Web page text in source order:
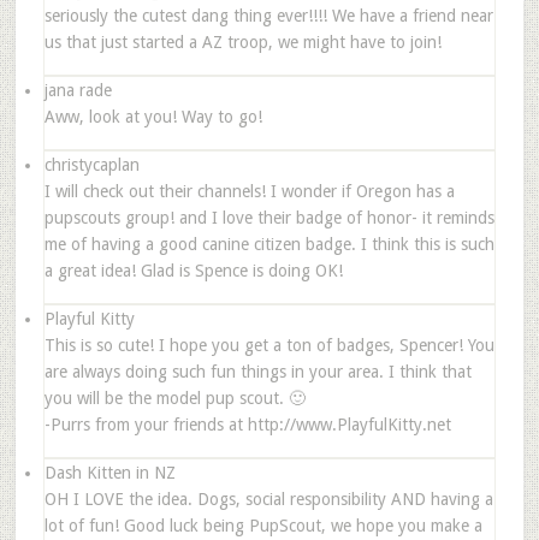
seriously the cutest dang thing ever!!!! We have a friend near
us that just started a AZ troop, we might have to join!
jana rade
Aww, look at you! Way to go!
christycaplan
I will check out their channels! I wonder if Oregon has a
pupscouts group! and I love their badge of honor- it reminds
me of having a good canine citizen badge. I think this is such
a great idea! Glad is Spence is doing OK!
Playful Kitty
This is so cute! I hope you get a ton of badges, Spencer! You
are always doing such fun things in your area. I think that
you will be the model pup scout. 🙂
-Purrs from your friends at http://www.PlayfulKitty.net
Dash Kitten in NZ
OH I LOVE the idea. Dogs, social responsibility AND having a
lot of fun! Good luck being PupScout, we hope you make a